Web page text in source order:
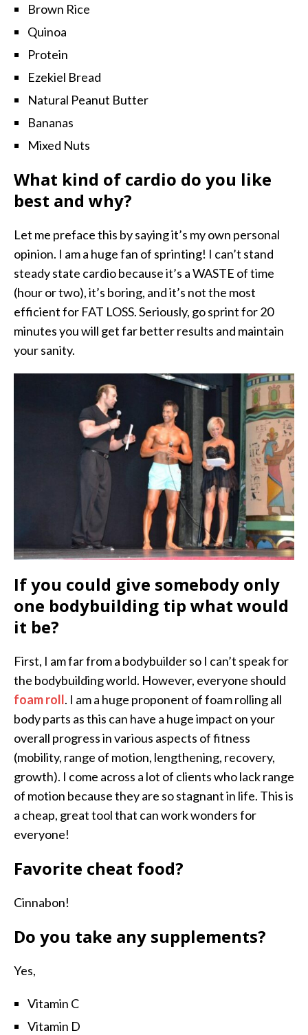
Brown Rice
Quinoa
Protein
Ezekiel Bread
Natural Peanut Butter
Bananas
Mixed Nuts
What kind of cardio do you like
best and why?
Let me preface this by saying it’s my own personal
opinion. I am a huge fan of sprinting! I can’t stand
steady state cardio because it’s a WASTE of time
(hour or two), it’s boring, and it’s not the most
efficient for FAT LOSS. Seriously, go sprint for 20
minutes you will get far better results and maintain
your sanity.
If you could give somebody only
one bodybuilding tip what would
it be?
First, I am far from a bodybuilder so I can’t speak for
the bodybuilding world. However, everyone should
foam roll. I am a huge proponent of foam rolling all
body parts as this can have a huge impact on your
overall progress in various aspects of fitness
(mobility, range of motion, lengthening, recovery,
growth). I come across a lot of clients who lack range
of motion because they are so stagnant in life. This is
a cheap, great tool that can work wonders for
everyone!
Favorite cheat food?
Cinnabon!
Do you take any supplements?
Yes,
Vitamin C
Vitamin D